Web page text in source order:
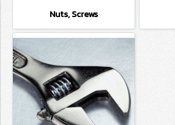
Nuts, Screws